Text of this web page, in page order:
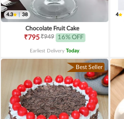
4.3 38
Chocolate Fruit Cake
₹795₹949 16% OFF
Earliest Delivery Today.
4
Best Seller